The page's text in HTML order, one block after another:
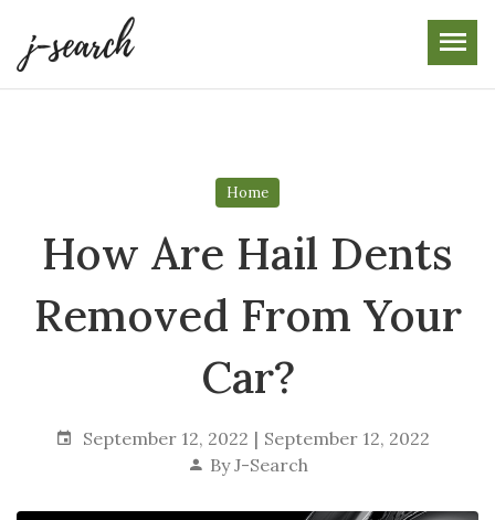
the
content
Home
How Are Hail Dents
Removed From Your
Car?
September 12, 2022
September 12, 2022
ByJ-Search